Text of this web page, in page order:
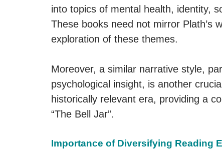
into topics of mental health, identity,
These books need not mirror Plath’s
exploration of these themes.
Moreover, a similar narrative style,
psychological insight, is another
historically relevant era, providing a
“The Bell Jar”.
Importance of Diversifying Reading